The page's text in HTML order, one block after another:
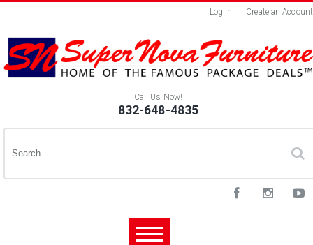
Log In Create an Account
Call Us Now!
832-648-4835